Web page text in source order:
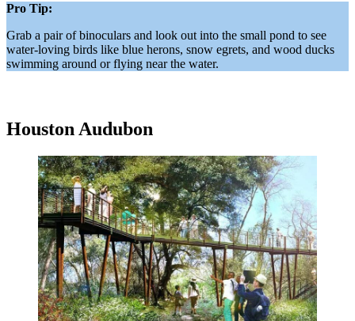
Pro Tip:
Grab a pair of binoculars and look out into the small pond to see
water-loving birds like blue herons, snow egrets, and wood ducks
swimming around or flying near the water.
Houston Audubon